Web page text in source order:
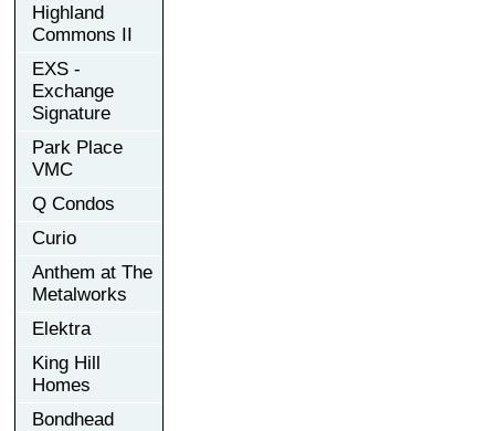
Highland
Commons II
EXS -
Exchange
Signature
Park Place
VMC
Q Condos
Curio
Anthem at The
Metalworks
Elektra
King Hill
Homes
Bondhead